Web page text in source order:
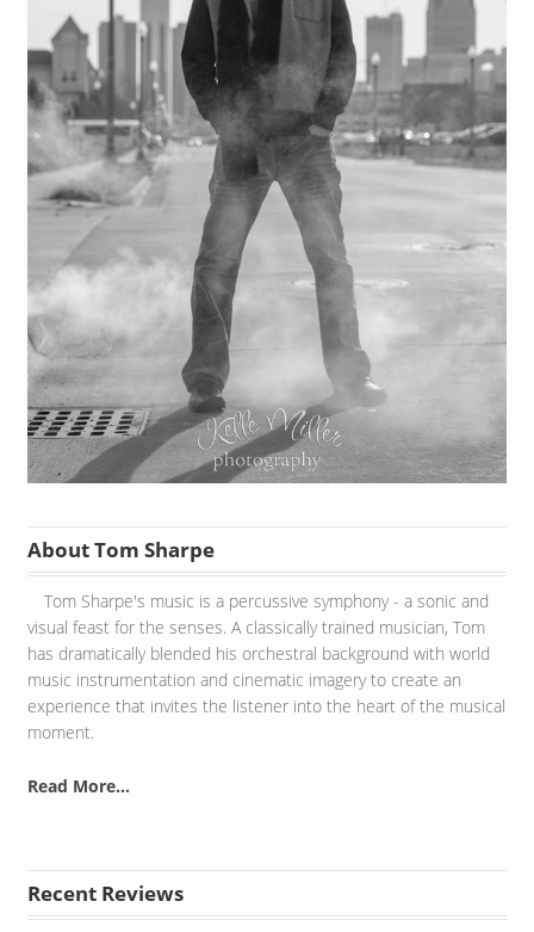
About Tom Sharpe
Tom Sharpe's music is a percussive symphony - a sonic and
visual feast for the senses. A classically trained musician, Tom
has dramatically blended his orchestral background with world
music instrumentation and cinematic imagery to create an
experience that invites the listener into the heart of the musical
moment.
Read More...
Recent Reviews